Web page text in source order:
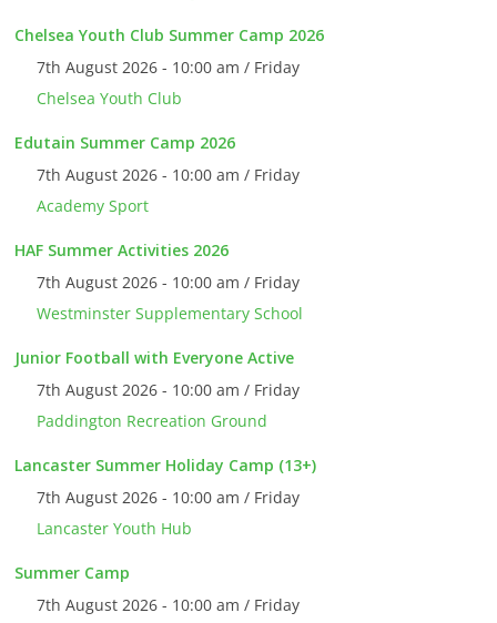
Chelsea Youth Club Summer Camp 2026
7th August 2026 - 10:00 am / Friday
Chelsea Youth Club
Edutain Summer Camp 2026
7th August 2026 - 10:00 am / Friday
Academy Sport
HAF Summer Activities 2026
7th August 2026 - 10:00 am / Friday
Westminster Supplementary School
Junior Football with Everyone Active
7th August 2026 - 10:00 am / Friday
Paddington Recreation Ground
Lancaster Summer Holiday Camp (13+)
7th August 2026 - 10:00 am / Friday
Lancaster Youth Hub
Summer Camp
7th August 2026 - 10:00 am / Friday